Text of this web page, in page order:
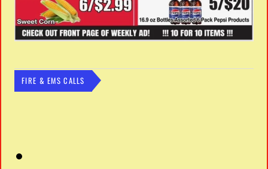
FIRE & EMS CALLS